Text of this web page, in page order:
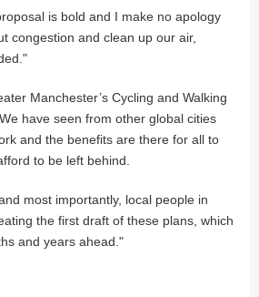
is bold and I make no apology
congestion and clean up our air,
Manchester’s Cycling and Walking
have seen from other global cities
and the benefits are there for all to
to be left behind.
most importantly, local people in
the first draft of these plans, which
and years ahead."